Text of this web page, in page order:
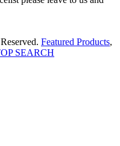
Featured Products,
SEARCH